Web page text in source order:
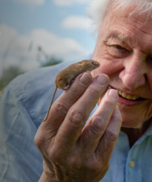
16
“The Iceland Sound”
this sunlit, rainy, volcanic
to meet Icelandic composers.